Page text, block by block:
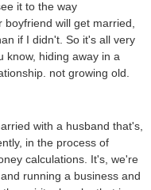
it to the way
boyfriend will get married,
if I didn't. So it's all very
know, hiding away in a
not growing old.
with a husband that's,
in the process of
calculations. It's, we're
running a business and